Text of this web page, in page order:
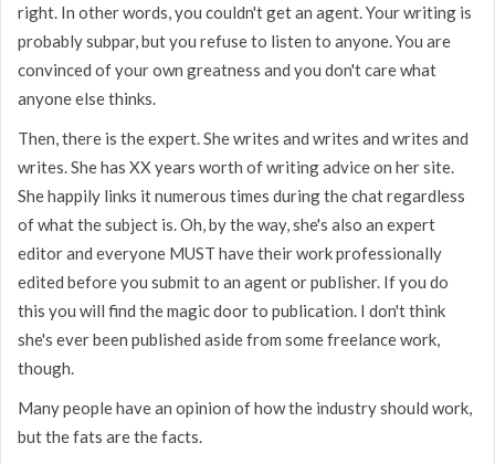
right. In other words, you couldn't get an agent. Your writing is
probably subpar, but you refuse to listen to anyone. You are
convinced of your own greatness and you don't care what
anyone else thinks.
Then, there is the expert. She writes and writes and writes and
writes. She has XX years worth of writing advice on her site.
She happily links it numerous times during the chat regardless
of what the subject is. Oh, by the way, she's also an expert
editor and everyone MUST have their work professionally
edited before you submit to an agent or publisher. If you do
this you will find the magic door to publication. I don't think
she's ever been published aside from some freelance work,
though.
Many people have an opinion of how the industry should work,
but the fats are the facts.